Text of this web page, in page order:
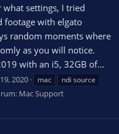
what settings, I tried
footage with elgato
random moments where
as you will notice.
with an i5, 32GB of...
2020 mac
ndi source
Mac Support